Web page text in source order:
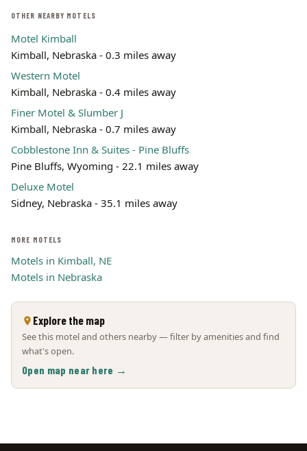
Leaflet | ©
OTHER NEARBY MOTELS
Motel Kimball
Kimball, Nebraska - 0.3 miles away
Western Motel
Kimball, Nebraska - 0.4 miles away
Finer Motel & Slumber J
Kimball, Nebraska - 0.7 miles away
Cobblestone Inn & Suites - Pine Bluffs
Pine Bluffs, Wyoming - 22.1 miles away
Deluxe Motel
Sidney, Nebraska - 35.1 miles away
MORE MOTELS
Motels in Kimball, NE
Motels in Nebraska
Explore the map
See this motel and others nearby — filter by amenities and find
what's open.
Open map near here →